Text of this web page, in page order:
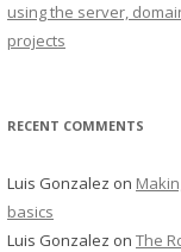
using the server,
projects
RECENT COMMENTS
Luis Gonzalez on
basics
Luis Gonzalez on The